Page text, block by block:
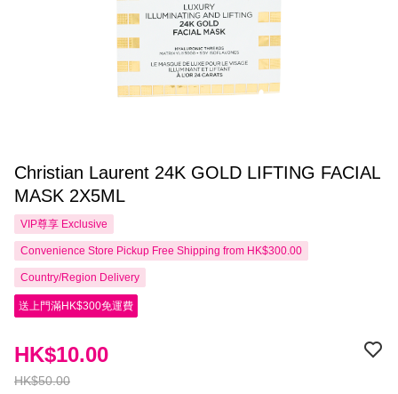
Christian Laurent 24K GOLD LIFTING FACIAL
MASK 2X5ML
VIP尊享 Exclusive
Convenience Store Pickup Free Shipping from HK$300.00
Country/Region Delivery
送上門滿HK$300免運費
HK$50.00
HK$10.00